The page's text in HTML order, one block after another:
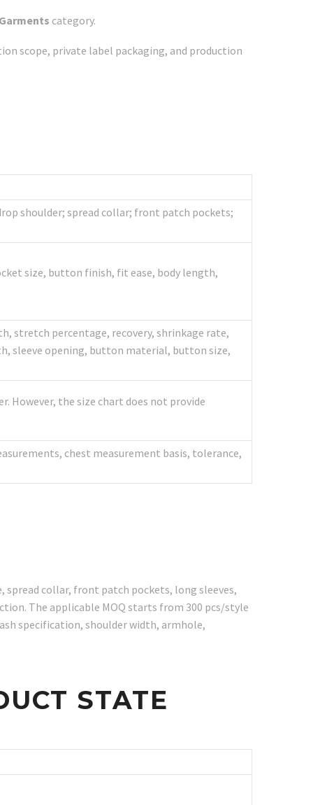
category.
scope, private label packaging, and production
shoulder; spread collar; front patch pockets;
size, button finish, fit ease, body length,
stretch percentage, recovery, shrinkage rate,
sleeve opening, button material, button size,
However, the size chart does not provide
chest measurement basis, tolerance,
spread collar, front patch pockets, long sleeves,
The applicable MOQ starts from 300 pcs/style
specification, shoulder width, armhole,
STATE